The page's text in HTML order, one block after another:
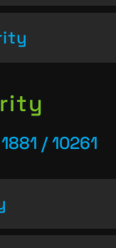
1881 / 10261